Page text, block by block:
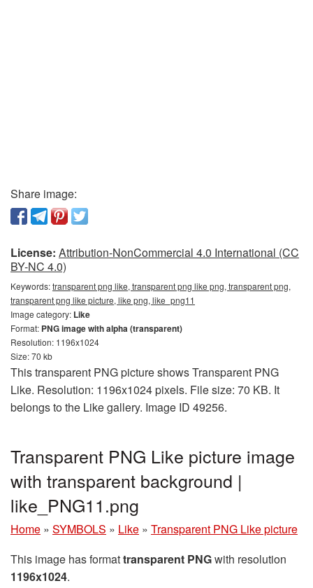
Share image:
License: Attribution-NonCommercial 4.0 International (CC
BY-NC 4.0)
Keywords:transparent png like, transparent png like png, transparent png,
transparent png like picture, like png, like_png11
Image category: Like
Format: PNG image with alpha (transparent)
Resolution: 1196x1024
Size: 70 kb
This transparent PNG picture shows Transparent PNG
Like. Resolution: 1196x1024 pixels. File size: 70 KB. It
belongs to the Like gallery. Image ID 49256.
Transparent PNG Like picture image
with transparent background |
like_PNG11.png
Home » SYMBOLS » Like » Transparent PNG Like picture
This image has formattransparent PNGwith resolution
1196x1024.